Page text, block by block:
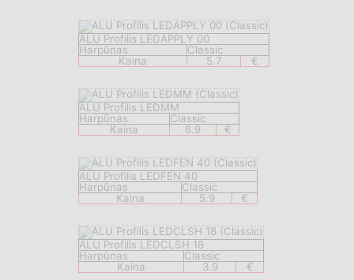
ALU Profilis LEDAPPLY 00
Harpūnas
Classic
Kaina
5.7 €
ALU Profilis LEDMM
Harpūnas
Classic
Kaina
6.9 €
ALU Profilis LEDFEN 40
Harpūnas
Classic
Kaina
5.9 €
ALU Profilis LEDCLSH 18
Harpūnas
Classic
Kaina
3.9 €